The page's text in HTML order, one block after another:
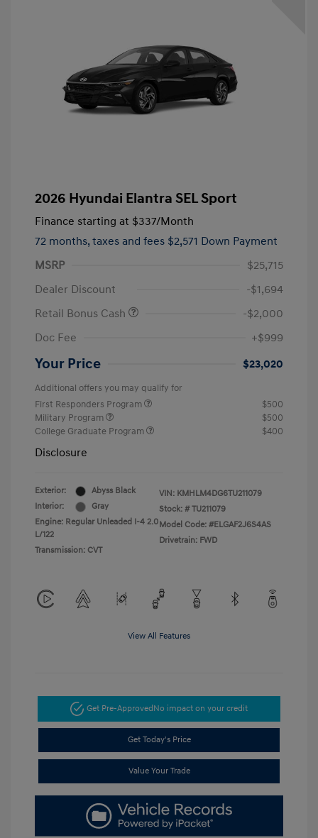
2026 Hyundai Elantra SEL Sport
Finance starting at $337/Month
72 months, taxes and fees $2,571 Down Payment
MSRP
$25,715
Dealer Discount
-$1,694
Retail Bonus Cash
-$2,000
Doc Fee
+$999
Your Price $23,020
Additional offers you may qualify for
First Responders Program
$500
Military Program
$500
College Graduate Program
$400
Disclosure
Exterior:
Abyss Black
Interior:
Gray
Engine: Regular Unleaded I-4 2.0
L/122
Transmission: CVT
VIN: KMHLM4DG6TU211079
Stock: # TU211079
Model Code: #ELGAF2J6S4AS
Drivetrain: FWD
View All Features
Get Pre-ApprovedNo impact on your credit
Get Today's Price
Value Your Trade